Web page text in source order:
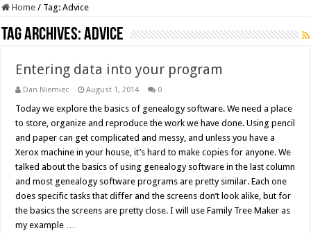
Home / Tag:Advice
Tag Archives:Advice
Entering data into your program
Dan Niemiec August 1, 2014 0
Today we explore the basics of genealogy software. We need a place
to store, organize and reproduce the work we have done. Using pencil
and paper can get complicated and messy, and unless you have a
Xerox machine in your house, it’s hard to make copies for anyone. We
talked about the basics of using genealogy software in the last column
and most genealogy software programs are pretty similar. Each one
does specific tasks that differ and the screens don’t look alike, but for
the basics the screens are pretty close. I will use Family Tree Maker as
my example …